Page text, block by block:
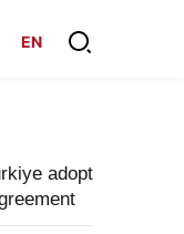
EN
adopt